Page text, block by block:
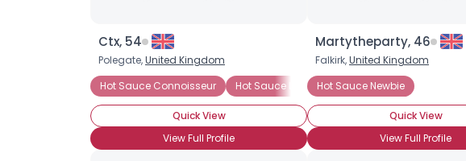
Ctx, 54
Polegate,United Kingdom
Hot Sauce Connoisseur
Hot Sauce Lover Cayenne Habanero
Quick View
View Full Profile
Martytheparty, 46
Falkirk,United Kingdom
Hot Sauce Newbie
Quick View
View Full Profile